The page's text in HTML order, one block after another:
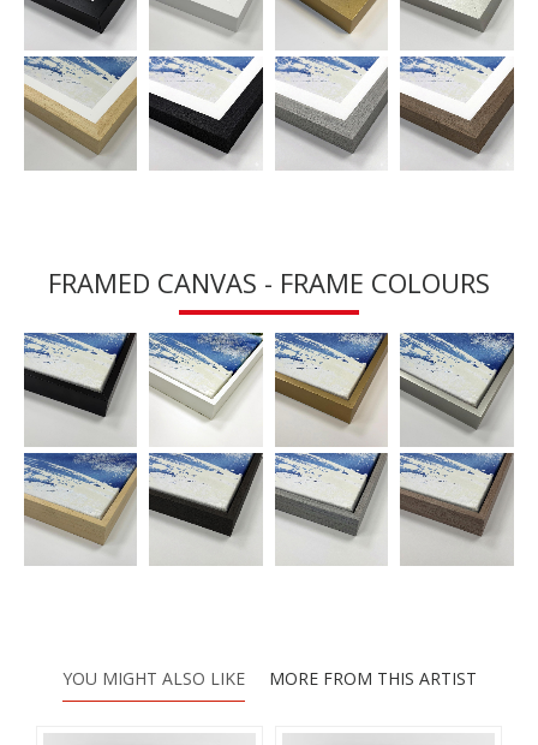
FRAMED CANVAS - FRAME COLOURS
YOU MIGHT ALSO LIKE MORE FROM THIS ARTIST